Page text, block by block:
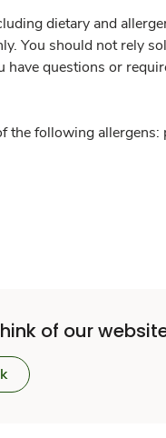
dietary and
You should not rely
questions or
following
of our